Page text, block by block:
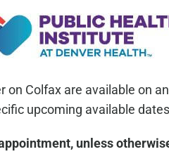
on Colfax are available on
upcoming available
unless